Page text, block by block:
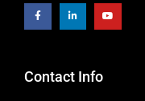
Contact Info